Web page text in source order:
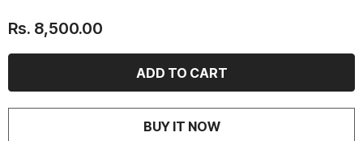
Rs. 8,500.00
BUY IT NOW